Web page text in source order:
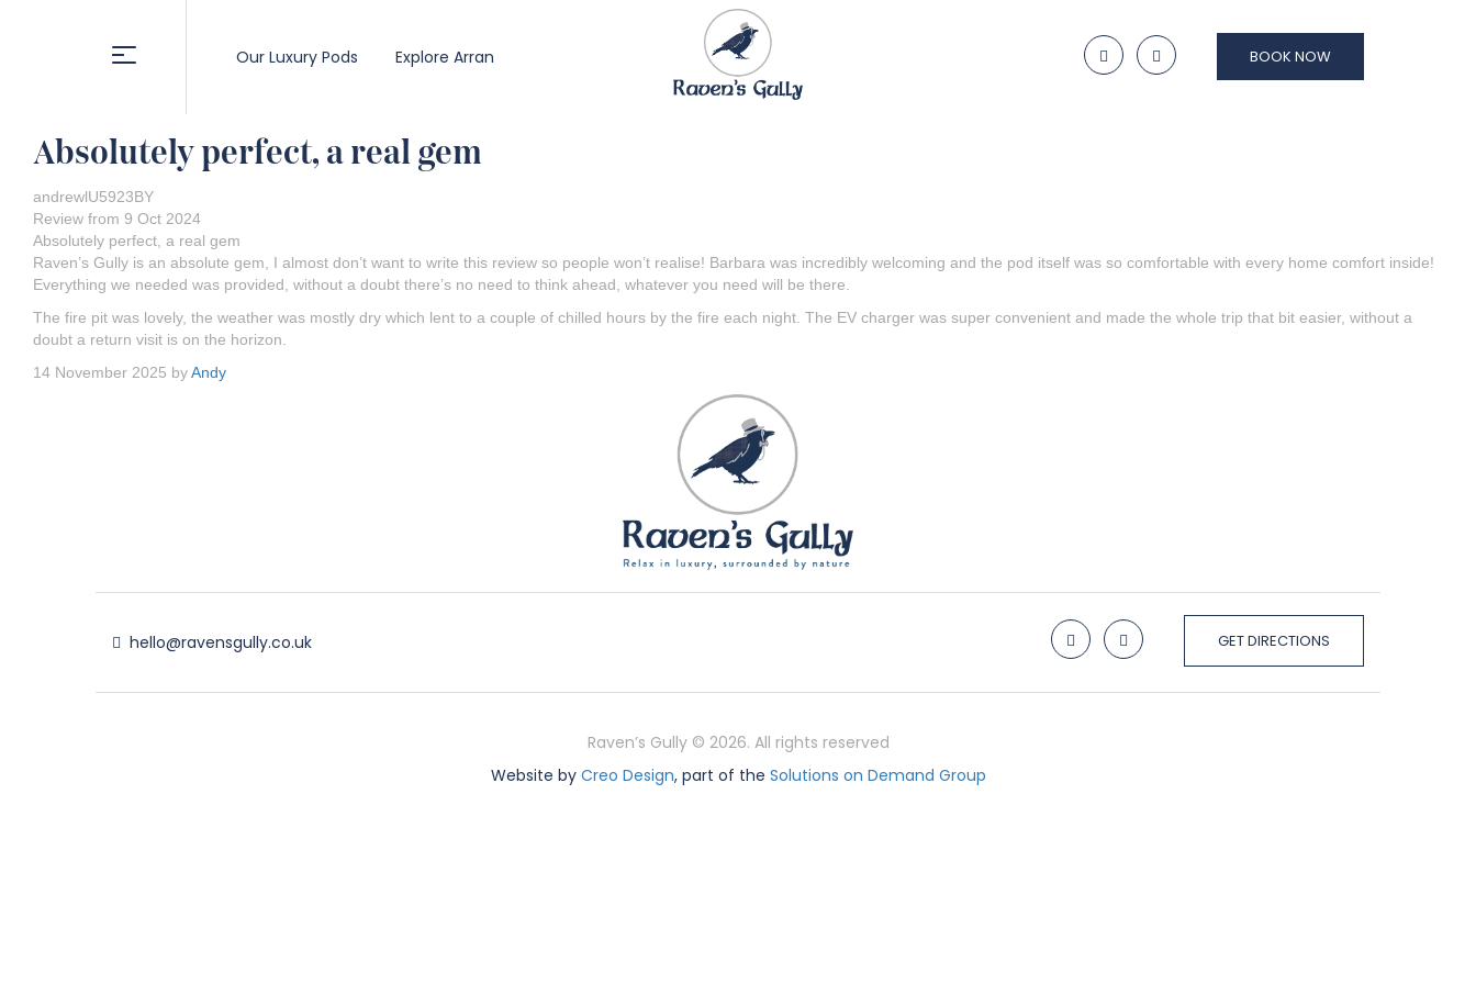
Our Luxury Pods Explore Arran BOOK NOW
Absolutely perfect, a real gem
andrewlU5923BY
Review from 9 Oct 2024
Absolutely perfect, a real gem
Raven’s Gully is an absolute gem, I almost don’t want to write this review so people won’t realise! Barbara was incredibly welcoming and the pod itself was so comfortable with every home comfort inside!
Everything we needed was provided, without a doubt there’s no need to think ahead, whatever you need will be there.
The fire pit was lovely, the weather was mostly dry which lent to a couple of chilled hours by the fire each night. The EV charger was super convenient and made the whole trip that bit easier, without a
doubt a return visit is on the horizon.
14 November 2025 byAndy
hello@ravensgully.co.uk GET DIRECTIONS
Raven’s Gully © 2026. All rights reserved
Website by Creo Design, part of the Solutions on Demand Group